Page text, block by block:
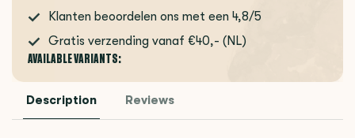
Klanten beoordelen ons met een 4,8/5
Gratis verzending vanaf €40,- (NL)
AVAILABLE VARIANTS:
Description Reviews